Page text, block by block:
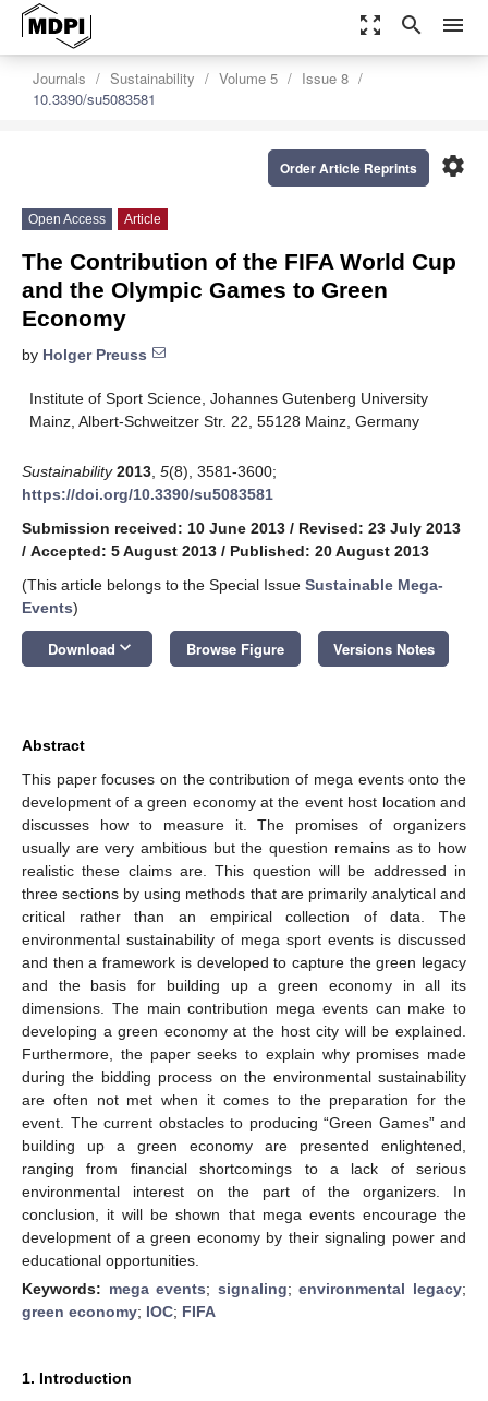
zoom_out_map search menu
Journals Sustainability Volume 5
Issue 8
10.3390/su5083581
settings
Order Article Reprints
Open Access Article
The Contribution of the FIFA World Cup
and the Olympic Games to Green
Economy
by Holger Preuss
Institute of Sport Science, Johannes Gutenberg University
Mainz, Albert-Schweitzer Str. 22, 55128 Mainz, Germany
Sustainability 2013 5(8), 3581-3600;
https://doi.org/10.3390/su5083581
Submission received: 10 June 2013 / Revised: 23 July 2013
/ Accepted: 5 August 2013 / Published: 20 August 2013
(This article belongs to the Special Issue Sustainable Mega-
Events)
Download keyboard_arrow_down Browse Figure Versions Notes
Abstract
This paper focuses on the contribution of mega events onto the
development of a green economy at the event host location and
discusses how to measure it. The promises of organizers
usually are very ambitious but the question remains as to how
realistic these claims are. This question will be addressed in
three sections by using methods that are primarily analytical and
critical rather than an empirical collection of data. The
environmental sustainability of mega sport events is discussed
and then a framework is developed to capture the green legacy
and the basis for building up a green economy in all its
dimensions. The main contribution mega events can make to
developing a green economy at the host city will be explained.
Furthermore, the paper seeks to explain why promises made
during the bidding process on the environmental sustainability
are often not met when it comes to the preparation for the
event. The current obstacles to producing “Green Games” and
building up a green economy are presented enlightened,
ranging from financial shortcomings to a lack of serious
environmental interest on the part of the organizers. In
conclusion, it will be shown that mega events encourage the
development of a green economy by their signaling power and
educational opportunities.
Keywords: mega events; signaling;environmental legacy;
green economy; IOC; FIFA
1. Introduction